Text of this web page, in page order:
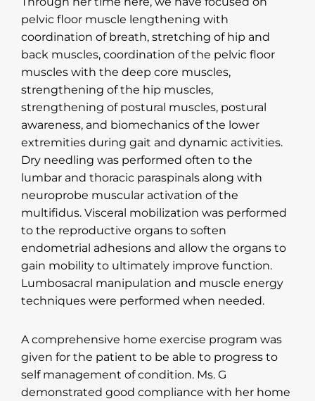
pelvic floor muscle lengthening with
coordination of breath, stretching of hip and
back muscles, coordination of the pelvic floor
muscles with the deep core muscles,
strengthening of the hip muscles,
strengthening of postural muscles, postural
awareness, and biomechanics of the lower
extremities during gait and dynamic activities.
Dry needling was performed often to the
lumbar and thoracic paraspinals along with
neuroprobe muscular activation of the
multifidus. Visceral mobilization was performed
to the reproductive organs to soften
endometrial adhesions and allow the organs to
gain mobility to ultimately improve function.
Lumbosacral manipulation and muscle energy
techniques were performed when needed.
A comprehensive home exercise program was
given for the patient to be able to progress to
self management of condition. Ms. G
demonstrated good compliance with her home